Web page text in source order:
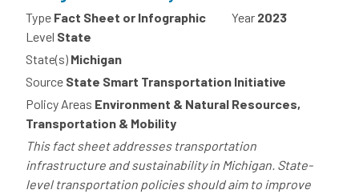
Type Fact Sheet or Infographic Year 2023
Level State
State(s) Michigan
Source State Smart Transportation Initiative
Policy Areas Environment & Natural Resources,
Transportation & Mobility
This fact sheet addresses transportation
infrastructure and sustainability in Michigan. State-
level transportation policies should aim to improve